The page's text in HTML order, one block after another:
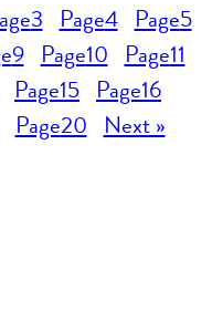
3 Page4 Page5
9 Page10 Page11
Page15 Page16
Page20 Next »